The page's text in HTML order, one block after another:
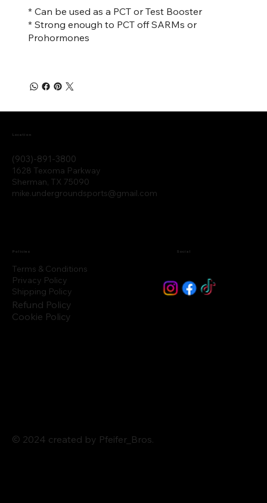
* Can be used as a PCT or Test Booster
* Strong enough to PCT off SARMs or
Prohormones
(903)-891-3800
1628 Texoma Parkway
Sherman, TX 75090
mike.undergroundsports@gmail.com
Location
Terms & Conditions
Privacy Policy
Shipping Policy
Refund Policy
Cookie Policy
Policies Social
© 2024 created by Pfeifer_Bros.